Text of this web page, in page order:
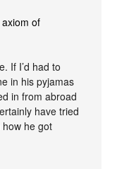
of
If I’d had to
in his pyjamas
in from abroad
have tried
how he got